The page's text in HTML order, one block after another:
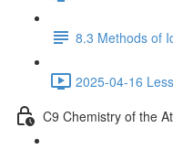
8.3 Methods of
2025-04-16
C9 Chemistry of the